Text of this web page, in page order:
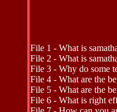
File 1 - What is
File 2 - What is
File 3 - Why do some
File 4 - What are the
File 5 - What are the
File 6 - What is right